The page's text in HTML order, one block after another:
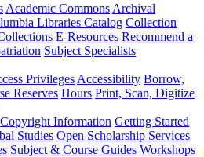
Academic Commons Archival
Libraries Catalog Collection
E-Resources Recommend a
Subject Specialists
Privileges Accessibility Borrow,
Reserves Hours Print, Scan, Digitize
Copyright Information Getting Started
Studies Open Scholarship Services
Subject & Course Guides Workshops